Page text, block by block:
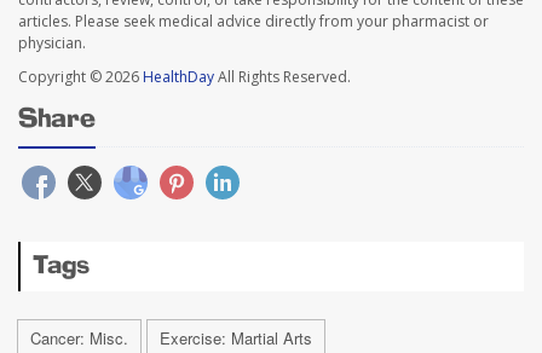
articles. Please seek medical advice directly from your pharmacist or
physician.
Copyright © 2026 HealthDayAll Rights Reserved.
Share
Tags
Cancer: Misc. Exercise: Martial Arts